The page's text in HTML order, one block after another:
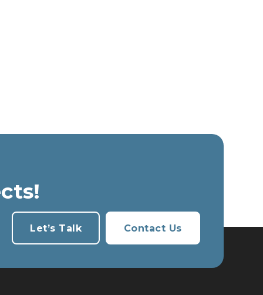
Let’s Talk Contact Us